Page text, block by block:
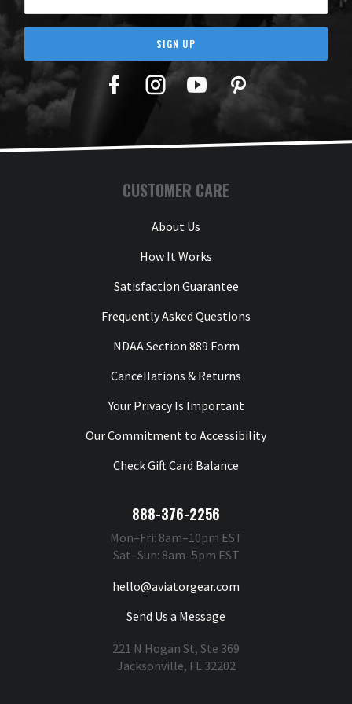
SIGN UP
Facebook
TwitterYouTubePinterest
CUSTOMER CARE
About Us
How It Works
Satisfaction Guarantee
Frequently Asked Questions
NDAA Section 889 Form
Cancellations & Returns
Your Privacy Is Important
Our Commitment to Accessibility
Check Gift Card Balance
888-376-2256
Mon–Fri: 8am–10pm EST
Sat–Sun: 8am–5pm EST
hello@aviatorgear.com
Send Us a Message
221 N Hogan St, Ste 369
Jacksonville, FL 32202